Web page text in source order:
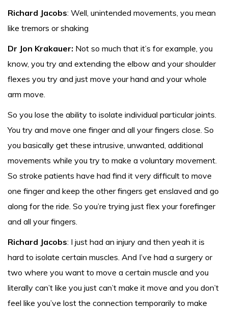
Richard Jacobs: Well, unintended movements, you mean
like tremors or shaking
Dr Jon Krakauer: Not so much that it’s for example, you
know, you try and extending the elbow and your shoulder
flexes you try and just move your hand and your whole
arm move.
So you lose the ability to isolate individual particular joints.
You try and move one finger and all your fingers close. So
you basically get these intrusive, unwanted, additional
movements while you try to make a voluntary movement.
So stroke patients have had find it very difficult to move
one finger and keep the other fingers get enslaved and go
along for the ride. So you’re trying just flex your forefinger
and all your fingers.
Richard Jacobs: I just had an injury and then yeah it is
hard to isolate certain muscles. And I’ve had a surgery or
two where you want to move a certain muscle and you
literally can’t like you just can’t make it move and you don’t
feel like you’ve lost the connection temporarily to make